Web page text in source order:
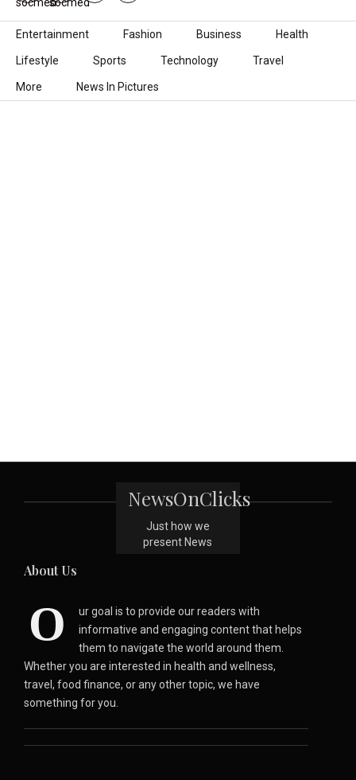
Skip to content
Entertainment Fashion Business Health
Lifestyle Sports Technology Travel
More News In Pictures
NewsOnClicks
Just how we
present News
About Us
O
ur goal is to provide our readers with
informative and engaging content that helps
them to navigate the world around them.
Whether you are interested in health and wellness,
travel, food finance, or any other topic, we have
something for you.